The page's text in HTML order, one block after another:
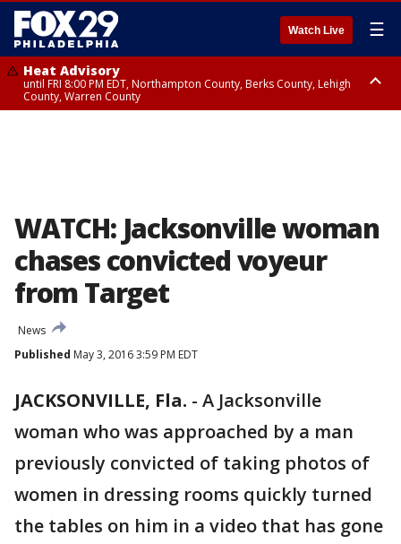
Watch Live ☰
Heat Advisory
until FRI 8:00 PM EDT, Northampton County, Berks County, Lehigh
County, Warren County
WATCH: Jacksonville woman
chases convicted voyeur
from Target
News
Published May 3, 2016 3:59 PM EDT
JACKSONVILLE, Fla. - A Jacksonville
woman who was approached by a man
previously convicted of taking photos of
women in dressing rooms quickly turned
the tables on him in a video that has gone